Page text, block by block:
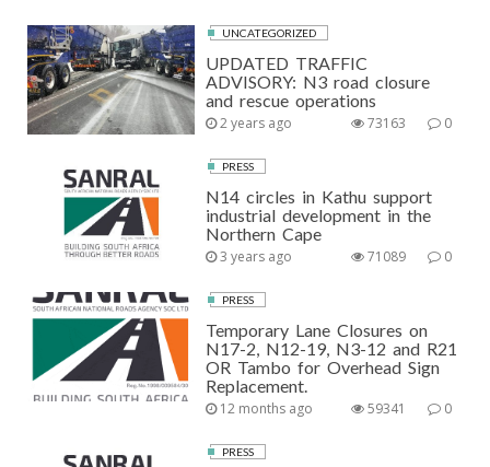
UNCATEGORIZED
UPDATED TRAFFIC
ADVISORY: N3 road closure
and rescue operations
2 years ago 0
73163
PRESS
N14 circles in Kathu support
industrial development in the
Northern Cape
3 years ago 0
71089
PRESS
Temporary Lane Closures on
N17-2, N12-19, N3-12 and R21
OR Tambo for Overhead Sign
Replacement.
12 months ago 0
59341
PRESS